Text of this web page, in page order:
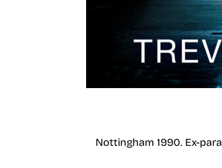
Nottingham 1990. Ex-